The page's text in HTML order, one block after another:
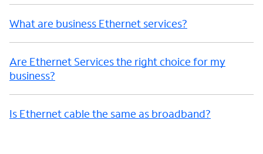
What are business Ethernet services?
Are Ethernet Services the right choice for my
business?
Is Ethernet cable the same as broadband?